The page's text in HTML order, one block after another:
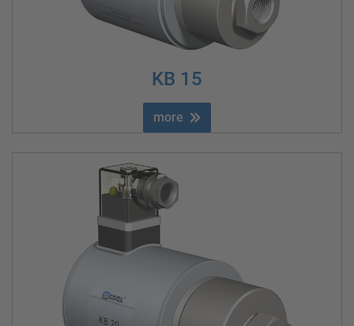
KB 15
more